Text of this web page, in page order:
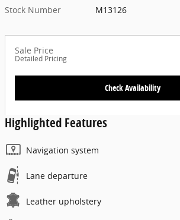
Stock Number
M13126
Sale Price
Detailed Pricing
Check Availability
Highlighted Features
Navigation system
Lane departure
Leather upholstery